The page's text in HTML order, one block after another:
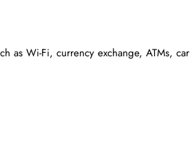
as Wi-Fi, currency exchange, ATMs, car